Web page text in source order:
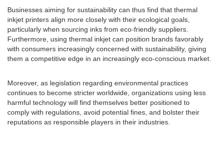
Businesses aiming for sustainability can thus find that thermal
inkjet printers align more closely with their ecological goals,
particularly when sourcing inks from eco-friendly suppliers.
Furthermore, using thermal inkjet can position brands favorably
with consumers increasingly concerned with sustainability, giving
them a competitive edge in an increasingly eco-conscious market.
Moreover, as legislation regarding environmental practices
continues to become stricter worldwide, organizations using less
harmful technology will find themselves better positioned to
comply with regulations, avoid potential fines, and bolster their
reputations as responsible players in their industries.